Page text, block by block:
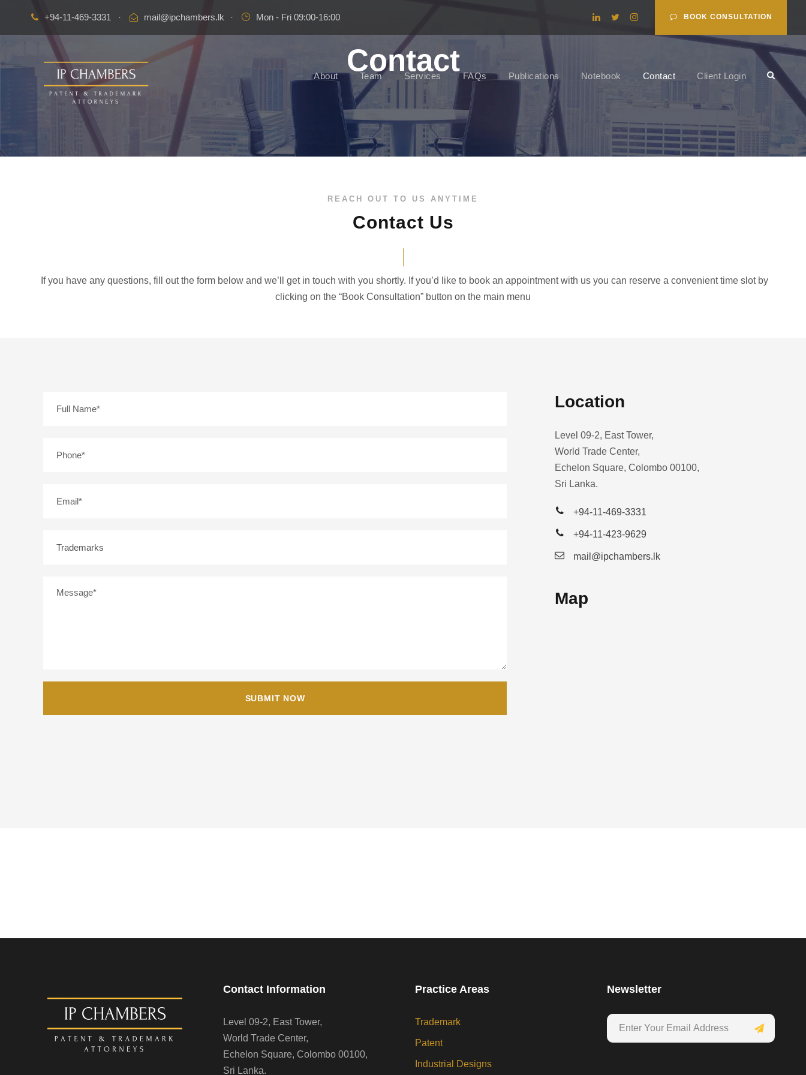
+94-11-469-3331 · mail@ipchambers.lk · Mon - Fri 09:00-16:00 BOOK CONSULTATION
About Team Services FAQs Publications Notebook Contact Client Login
Contact
REACH OUT TO US ANYTIME
Contact Us
If you have any questions, fill out the form below and we’ll get in touch with you shortly. If you’d like to book an appointment with us you can reserve a convenient time slot by
clicking on the “Book Consultation” button on the main menu
Location
Level 09-2, East Tower,
World Trade Center,
Echelon Square, Colombo 00100,
Sri Lanka.
+94-11-469-3331
+94-11-423-9629
mail@ipchambers.lk
Map
Contact Information
Level 09-2, East Tower,
World Trade Center,
Echelon Square, Colombo 00100,
Sri Lanka.
Practice Areas
Trademark
Patent
Industrial Designs
Newsletter